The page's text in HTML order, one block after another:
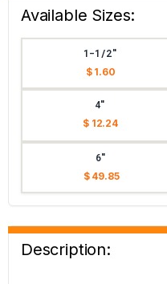
Available Sizes:
1-1/2"
$ 1.60
4"
$ 12.24
6"
$ 49.85
Description: